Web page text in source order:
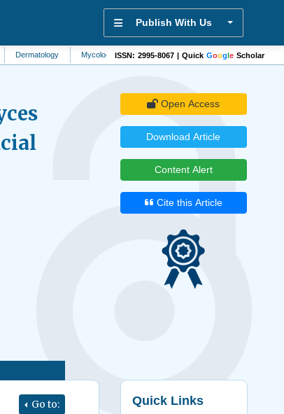
Publish With Us
Mycology Artificial Intelligence Environmental
ISSN: 2995-8067 | Quick Google Scholar
Open Access
Download Article
Content Alert
Cite this Article
Go to: Quick Links